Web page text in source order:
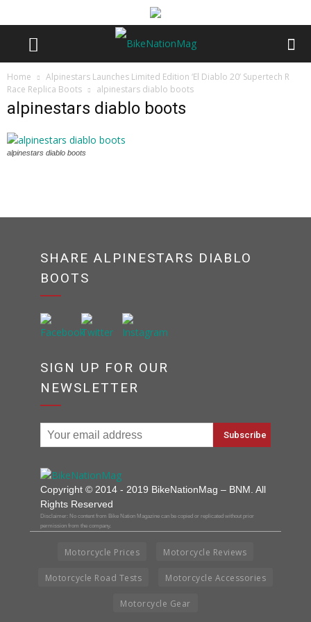
Home
Alpinestars Launches Limited Edition ‘El Diablo 20’ Supertech R
Race Replica Boots
alpinestars diablo boots
alpinestars diablo boots
alpinestars diablo boots
SHARE ALPINESTARS DIABLO
BOOTS
SIGN UP FOR OUR
NEWSLETTER
Copyright © 2014 - 2019 BikeNationMag – BNM. All
Rights Reserved
Disclaimer: No content from Bike Nation Magazine can be copied or replicated without prior
permission from the company.
Motorcycle Prices Motorcycle Reviews
Motorcycle Road Tests Motorcycle Accessories
Motorcycle Gear